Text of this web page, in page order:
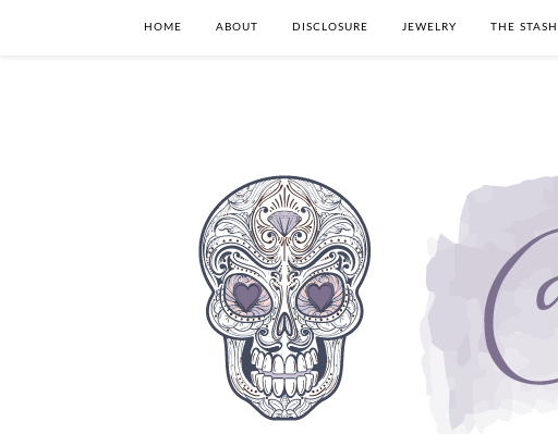
HOME ABOUT DISCLOSURE JEWELRY THE STASH